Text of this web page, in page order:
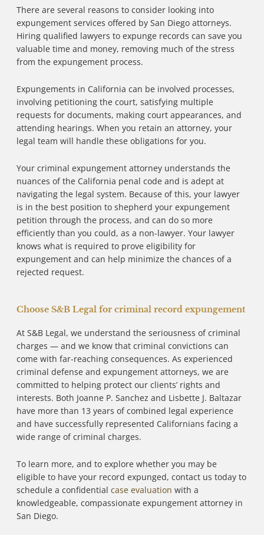
There are several reasons to consider looking into
expungement services offered by San Diego attorneys.
Hiring qualified lawyers to expunge records can save you
valuable time and money, removing much of the stress
from the expungement process.
Expungements in California can be involved processes,
involving petitioning the court, satisfying multiple
requests for documents, making court appearances, and
attending hearings. When you retain an attorney, your
legal team will handle these obligations for you.
Your criminal expungement attorney understands the
nuances of the California penal code and is adept at
navigating the legal system. Because of this, your lawyer
is in the best position to shepherd your expungement
petition through the process, and can do so more
efficiently than you could, as a non-lawyer. Your lawyer
knows what is required to prove eligibility for
expungement and can help minimize the chances of a
rejected request.
Choose S&B Legal for criminal record expungement
At S&B Legal, we understand the seriousness of criminal
charges — and we know that criminal convictions can
come with far-reaching consequences. As experienced
criminal defense and expungement attorneys, we are
committed to helping protect our clients’ rights and
interests. Both Joanne P. Sanchez and Lisbette J. Baltazar
have more than 13 years of combined legal experience
and have successfully represented Californians facing a
wide range of criminal charges.
To learn more, and to explore whether you may be
eligible to have your record expunged, contact us today to
schedule a confidential case evaluation with a
knowledgeable, compassionate expungement attorney in
San Diego.